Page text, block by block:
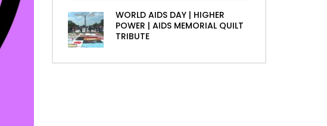
WORLD AIDS DAY | HIGHER
POWER | AIDS MEMORIAL QUILT
TRIBUTE